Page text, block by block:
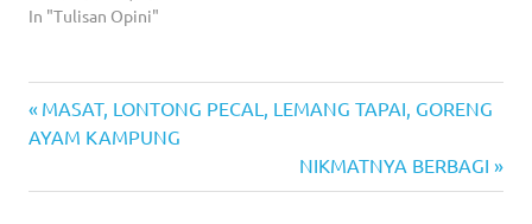
In "Tulisan Opini"
Post
Previous
Post:
MASAT, LONTONG PECAL, LEMANG TAPAI, GORENG
AYAM KAMPUNG
Next
Post:
NIKMATNYA BERBAGI